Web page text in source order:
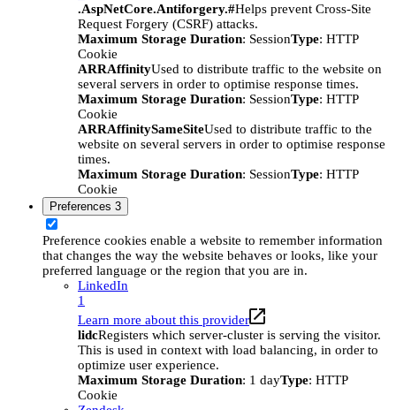
.AspNetCore.Antiforgery.#Helps prevent Cross-Site
Request Forgery (CSRF) attacks.
Maximum Storage Duration: SessionType: HTTP
Cookie
ARRAffinityUsed to distribute traffic to the website on
several servers in order to optimise response times.
Maximum Storage Duration: SessionType: HTTP
Cookie
ARRAffinitySameSiteUsed to distribute traffic to the
website on several servers in order to optimise response
times.
Maximum Storage Duration: SessionType: HTTP
Cookie
Preferences 3
Preference cookies enable a website to remember information
that changes the way the website behaves or looks, like your
preferred language or the region that you are in.
LinkedIn
1
Learn more about this provider
lidcRegisters which server-cluster is serving the visitor.
This is used in context with load balancing, in order to
optimize user experience.
Maximum Storage Duration: 1 dayType: HTTP
Cookie